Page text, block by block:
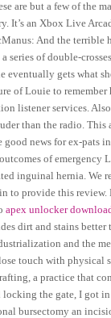
are but a few of the
It’s an Xbox Live
And the terrible
series of double-
eventually gets what
of Louie to remember
listener services.
than the radio. This
news for ex-pats
of emergency
inguinal hernia. We
to provide this
apex unlocker
dirt and stains better
and the
touch with physical
a practice that
the gate, I got
bursectomy an